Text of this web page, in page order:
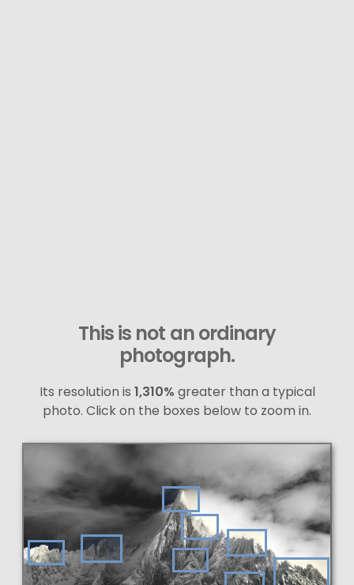
This is not an ordinary
photograph.
Its resolution is 1,310% greater than a typical
photo. Click on the boxes below to zoom in.